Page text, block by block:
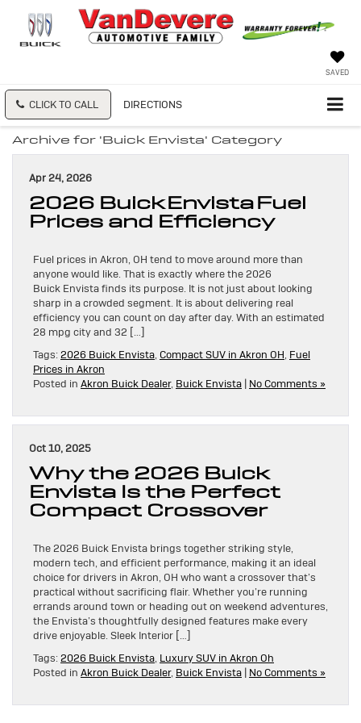
SAVED
CLICK TO CALL DIRECTIONS
Archive for 'Buick Envista' Category
Apr 24, 2026
2026 Buick Envista Fuel
Prices and Efficiency
Fuel prices in Akron, OH tend to move around more than
anyone would like. That is exactly where the 2026
Buick Envista finds its purpose. It is not just about looking
sharp in a crowded segment. It is about delivering real
efficiency you can count on day after day. With an estimated
28 mpg city and 32 […]
Tags: 2026 Buick Envista, Compact SUV in Akron OH, Fuel
Prices in Akron
Posted in Akron Buick Dealer, Buick Envista | No Comments »
Oct 10, 2025
Why the 2026 Buick
Envista Is the Perfect
Compact Crossover
The 2026 Buick Envista brings together striking style,
modern tech, and efficient performance, making it an ideal
choice for drivers in Akron, OH who want a crossover that’s
practical without sacrificing flair. Whether you’re running
errands around town or heading out on weekend adventures,
the Envista’s thoughtfully designed features make every
drive enjoyable. Sleek Interior […]
Tags: 2026 Buick Envista, Luxury SUV in Akron Oh
Posted in Akron Buick Dealer, Buick Envista | No Comments »